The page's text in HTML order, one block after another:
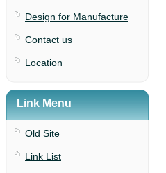
Design for Manufacture
Contact us
Location
Link Menu
Old Site
Link List